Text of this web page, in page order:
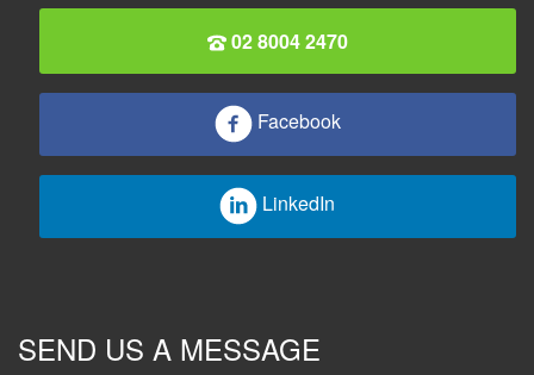
02 8004 2470
Facebook
LinkedIn
SEND US A MESSAGE